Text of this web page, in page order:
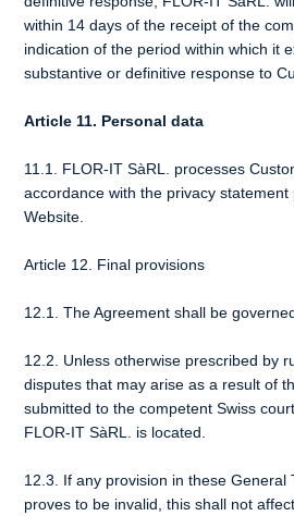
within 14 days of the receipt of the
indication of the period within which it
substantive or definitive response to
Article 11. Personal data
11.1. FLOR-IT SàRL. processes
accordance with the privacy
Website.
Article 12. Final provisions
12.1. The Agreement shall be
12.2. Unless otherwise prescribed by
disputes that may arise as a result of
submitted to the competent Swiss
FLOR-IT SàRL. is located.
12.3. If any provision in these General
proves to be invalid, this shall not